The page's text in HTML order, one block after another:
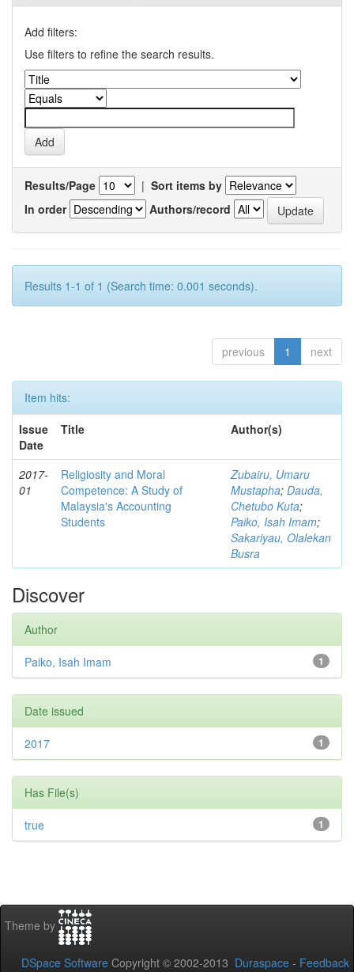
Add filters:
Use filters to refine the search results.
Results/Page | Sort items by
In order
Authors/record
Results 1-1 of 1 (Search time: 0.001 seconds).
previous 1 next
Item hits:
Issue
Date
Title Author(s)
2017-
01
Religiosity and Moral
Competence: A Study of
Malaysia's Accounting
Students
Zubairu, Umaru
Mustapha; Dauda,
Chetubo Kuta;
Paiko, Isah Imam;
Sakariyau, Olalekan
Busra
Discover
Author
1
Paiko, Isah Imam
Date issued
1
2017
Has File(s)
1
true
Theme by
DSpace Software Copyright © 2002-2013 Duraspace - Feedback